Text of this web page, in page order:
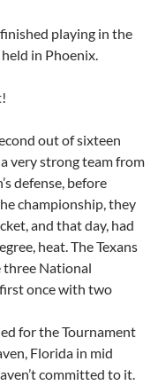
playing in the
in Phoenix.
out of sixteen
very strong team from
defense, before
championship, they
and that day, had
heat. The Texans
three National
once with two
the Tournament
Florida in mid
committed to it.